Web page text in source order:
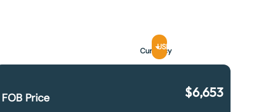
Currency
USD
FOB Price $6,653